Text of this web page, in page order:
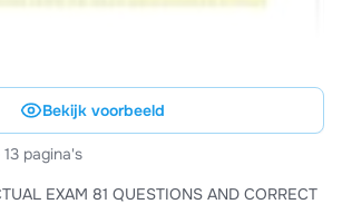
Bekijk voorbeeld
pagina's
EXAM 81 QUESTIONS AND CORRECT